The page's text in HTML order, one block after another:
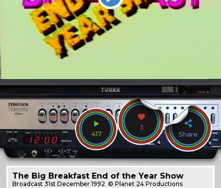
417
3
Share
The Big Breakfast End of the Year Show
Broadcast31st December 1992 © Planet 24 Productions